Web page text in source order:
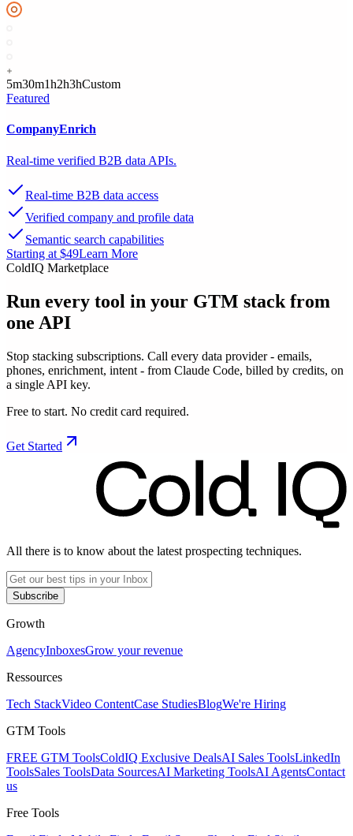
5m30m1h2h3hCustom
Featured
CompanyEnrich
Real-time verified B2B data APIs.
Real-time B2B data access
Verified company and profile data
Semantic search capabilities
Starting at $49Learn More
ColdIQ Marketplace
Run every tool in your GTM stack from
one API
Stop stacking subscriptions. Call every data provider - emails,
phones, enrichment, intent - from Claude Code, billed by credits, on
a single API key.
Free to start. No credit card required.
Get Started
All there is to know about the latest prospecting techniques.
Subscribe
Growth
AgencyInboxesGrow your revenue
Ressources
Tech StackVideo ContentCase StudiesBlogWe're Hiring
GTM Tools
FREE GTM ToolsColdIQ Exclusive DealsAI Sales ToolsLinkedIn
ToolsSales ToolsData SourcesAI Marketing ToolsAI AgentsContact
us
Free Tools